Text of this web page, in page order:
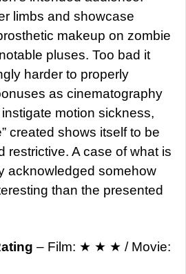
limbs and showcase
makeup on zombie
pluses. Too bad it
harder to properly
as cinematography
motion sickness,
created shows itself to be
restrictive. A case of what is
acknowledged somehow
than the presented
– Film: ★ ★ ★ / Movie: